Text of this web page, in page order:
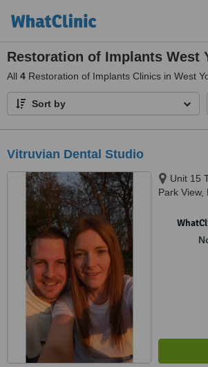
Restoration of Implants West
All 4 Restoration of Implants Clinics in West
Sort by
Vitruvian Dental Studio
Unit 15
Park View,